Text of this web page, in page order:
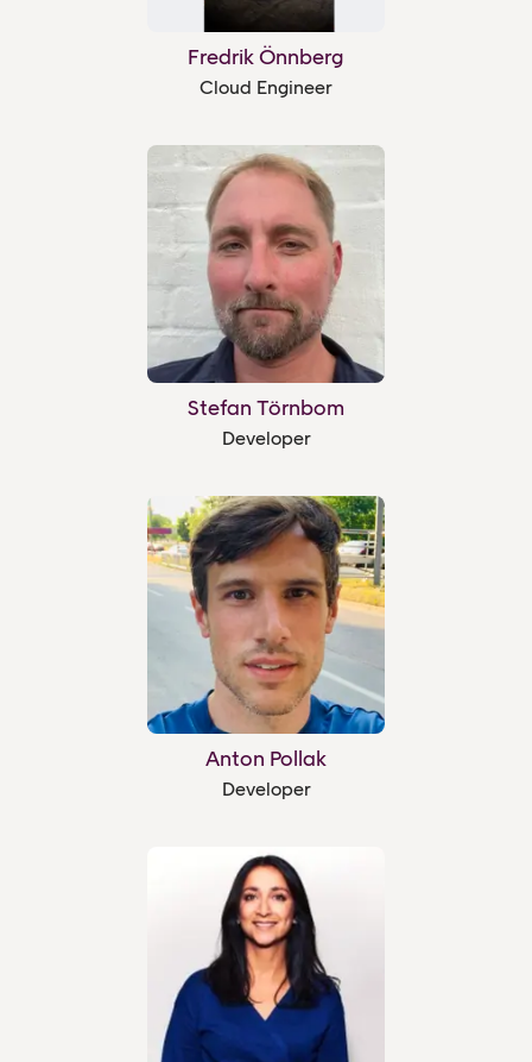
Fredrik Önnberg
Cloud Engineer
Stefan Törnbom
Developer
Anton Pollak
Developer